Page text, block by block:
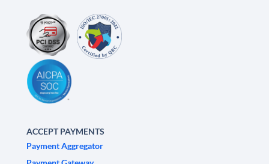
ACCEPT PAYMENTS
Payment Aggregator